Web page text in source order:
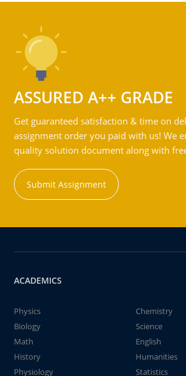
ASSURED A++ GRADE
Get guaranteed satisfaction & time on
assignment order you paid with us! We
quality solution document along with
Submit Assignment
ACADEMICS
Physics
Chemistry
Biology
Science
Math
English
History
Humanities
Physiology
Statistics